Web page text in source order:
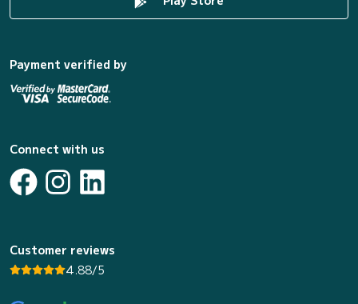
Payment verified by
Connect with us
Customer reviews
4.88/5